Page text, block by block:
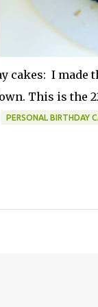
cakes: I made
This is the
PERSONAL BIRTHDAY